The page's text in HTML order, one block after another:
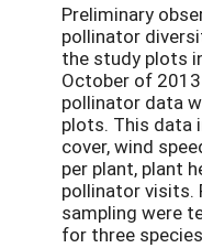
Preliminary
pollinator
the study plots
October of
pollinator data
plots. This data
cover, wind
per plant, plant
pollinator visits.
sampling were
for three